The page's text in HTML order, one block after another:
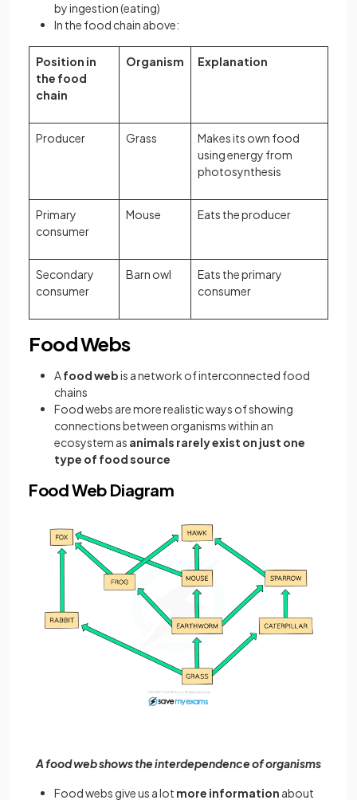
by ingestion (eating)
In the food chain above:
Position in
the food
chain
Organism Explanation
Producer Grass
Makes its own food
using energy from
photosynthesis
Primary
consumer
Mouse Eats the producer
Secondary
consumer
Barn owl
Eats the primary
consumer
Food Webs
Afood webis a network of interconnected food
chains
Food webs are more realistic ways of showing
connections between organisms within an
ecosystem as animals rarely exist on just one
type of food source
Food Web Diagram
A food web shows the interdependence of organisms
Food webs give us a lot more information about